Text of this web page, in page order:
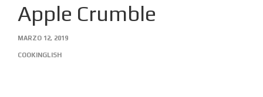
Apple Crumble
MARZO 12, 2019
COOKINGLISH